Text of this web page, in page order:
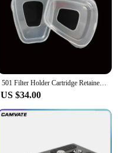
501 Filter Holder Cartridge Retainer Cover Fitting For 3m 6200 6800 7502 9000 Series Respirator Paint Spraying Face Gas Mask
US $34.00